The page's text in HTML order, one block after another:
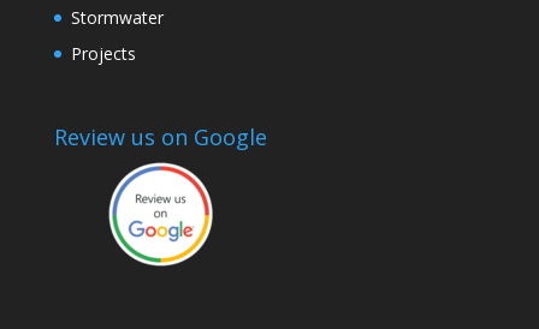
Stormwater
Projects
Review us on Google